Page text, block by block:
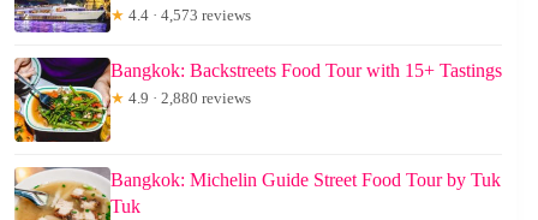
★ 4.4 · 4,573 reviews
Bangkok: Backstreets Food Tour with 15+ Tastings
★ 4.9 · 2,880 reviews
Bangkok: Michelin Guide Street Food Tour by Tuk
Tuk